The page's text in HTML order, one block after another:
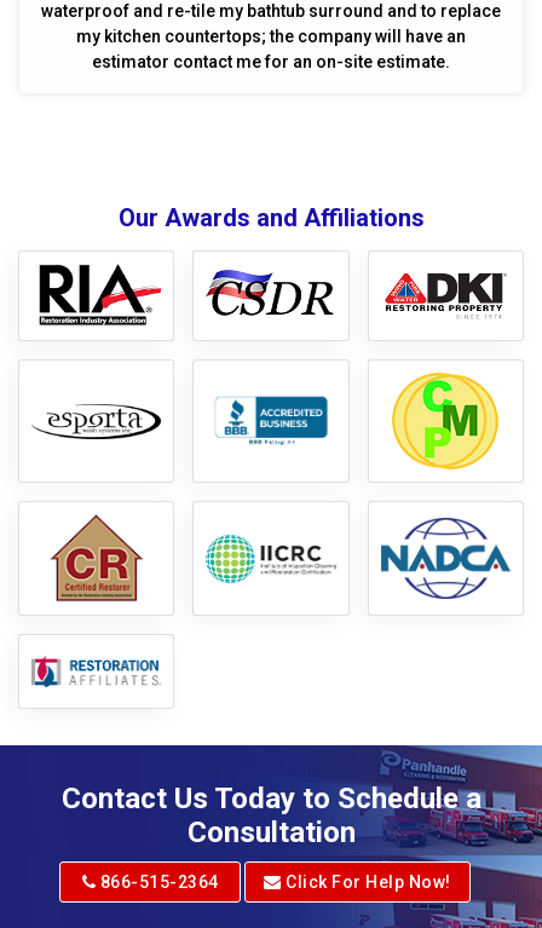
waterproof and re-tile my bathtub surround and to replace
my kitchen countertops; the company will have an
estimator contact me for an on-site estimate.
Our Awards and Affiliations
Contact Us Today to Schedule a
Consultation
866-515-2364 Click For Help Now!